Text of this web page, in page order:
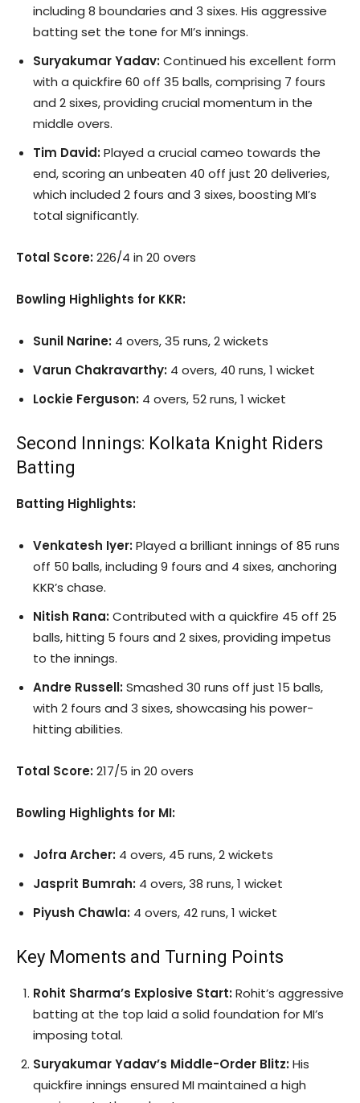
including 8 boundaries and 3 sixes. His aggressive
batting set the tone for MI’s innings.
Suryakumar Yadav:Continued his excellent form
with a quickfire 60 off 35 balls, comprising 7 fours
and 2 sixes, providing crucial momentum in the
middle overs.
Tim David:Played a crucial cameo towards the
end, scoring an unbeaten 40 off just 20 deliveries,
which included 2 fours and 3 sixes, boosting MI’s
total significantly.
Total Score:226/4 in 20 overs
Bowling Highlights for KKR:
Sunil Narine: 4 overs, 35 runs, 2 wickets
Varun Chakravarthy: 4 overs, 40 runs, 1 wicket
Lockie Ferguson: 4 overs, 52 runs, 1 wicket
Second Innings: Kolkata Knight Riders
Batting
Batting Highlights:
Venkatesh Iyer:Played a brilliant innings of 85 runs
off 50 balls, including 9 fours and 4 sixes, anchoring
KKR’s chase.
Nitish Rana:Contributed with a quickfire 45 off 25
balls, hitting 5 fours and 2 sixes, providing impetus
to the innings.
Andre Russell:Smashed 30 runs off just 15 balls,
with 2 fours and 3 sixes, showcasing his power-
hitting abilities.
Total Score:217/5 in 20 overs
Bowling Highlights for MI:
Jofra Archer: 4 overs, 45 runs, 2 wickets
Jasprit Bumrah: 4 overs, 38 runs, 1 wicket
Piyush Chawla: 4 overs, 42 runs, 1 wicket
Key Moments and Turning Points
Rohit Sharma’s Explosive Start:Rohit’s aggressive
batting at the top laid a solid foundation for MI’s
imposing total.
Suryakumar Yadav’s Middle-Order Blitz:His
quickfire innings ensured MI maintained a high